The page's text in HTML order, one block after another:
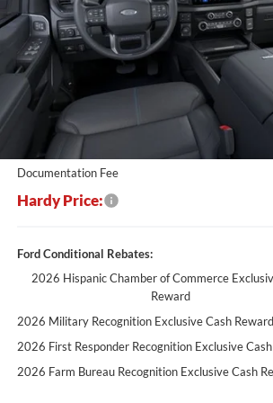
MSRP:
Dealer Discount:
Hardy's Price Before Rebates:
Documentation Fee
Hardy Price:
Ford Conditional Rebates:
2026 Hispanic Chamber of Commerce
Reward
2026 Military Recognition Exclusive Cash Reward
2026 First Responder Recognition Exclusive
2026 Farm Bureau Recognition Exclusive Cash